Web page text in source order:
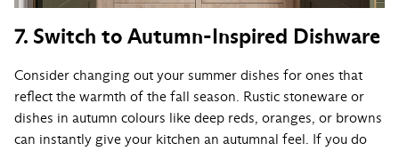
7. Switch to Autumn-Inspired Dishware
Consider changing out your summer dishes for ones that
reflect the warmth of the fall season. Rustic stoneware or
dishes in autumn colours like deep reds, oranges, or browns
can instantly give your kitchen an autumnal feel. If you do